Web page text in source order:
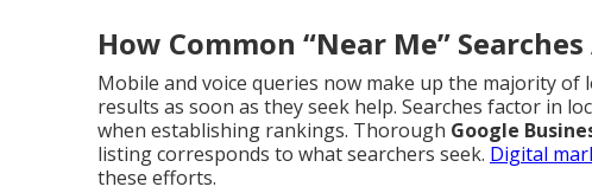
How Common “Near Me”
Mobile and voice queries now make up the majority of
results as soon as they seek help. Searches factor in
when establishing rankings. Thorough Google
listing corresponds to what searchers seek. Digital
these efforts.